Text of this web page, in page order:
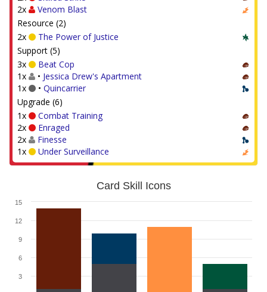
2x
Venom Blast
Resource (2)
2x
The Power of Justice
Support (5)
3x
Beat Cop
1x
• Jessica Drew's Apartment
1x
• Quincarrier
Upgrade (6)
1x
Combat Training
2x
Enraged
2x
Finesse
1x
Under Surveillance
Card Skill Icons
3
6
9
12
15